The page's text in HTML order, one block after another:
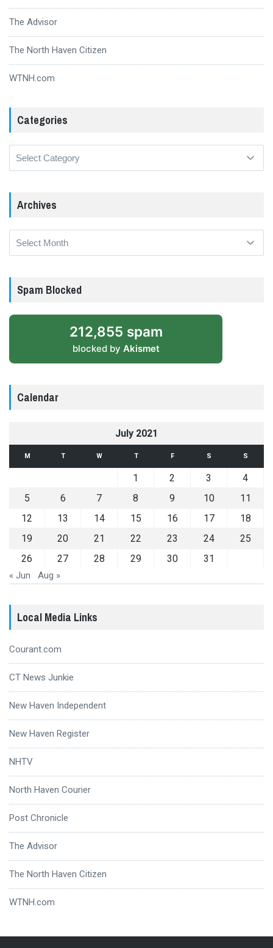
The Advisor
The North Haven Citizen
WTNH.com
Categories
Archives
Archives
Spam Blocked
212,855 spam
blocked by Akismet
Calendar
July 2021
M T W T F S S
1 2 3
4
5
6 7 8 9 10
11
12
13 14 15 16 17
18
19
20 21 22 23 24
25
26
27 28 29 30 31
« Jun Aug »
Local Media Links
Courant.com
CT News Junkie
New Haven Independent
New Haven Register
NHTV
North Haven Courier
Post Chronicle
The Advisor
The North Haven Citizen
WTNH.com